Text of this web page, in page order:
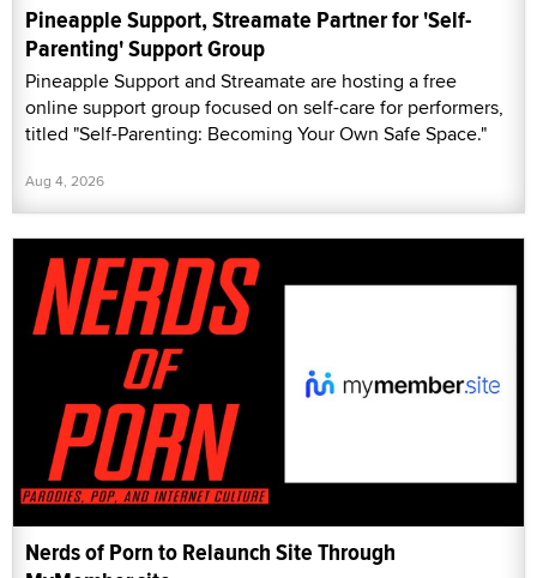
Pineapple Support, Streamate Partner for 'Self-
Parenting' Support Group
Pineapple Support and Streamate are hosting a free
online support group focused on self-care for performers,
titled "Self-Parenting: Becoming Your Own Safe Space."
Aug 4, 2026
Nerds of Porn to Relaunch Site Through